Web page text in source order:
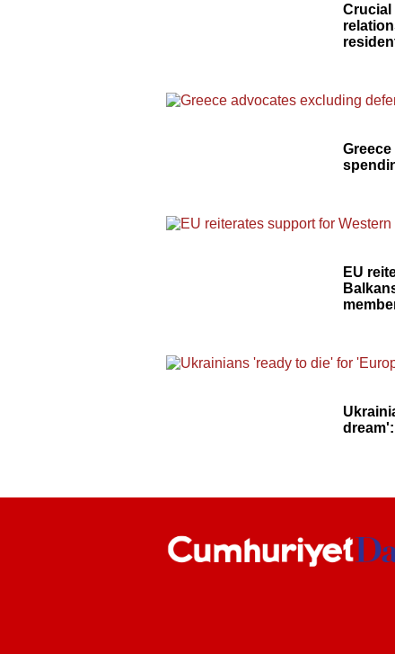
Crucial
EU